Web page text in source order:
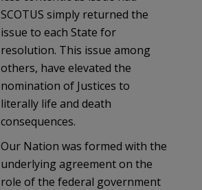
SCOTUS simply returned the
issue to each State for
resolution. This issue among
others, have elevated the
nomination of Justices to
literally life and death
consequences.
Our Nation was formed with the
underlying agreement on the
role of the federal government